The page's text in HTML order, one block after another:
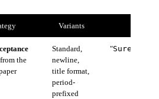
Variants
from the
Standard,
newline,
title format,
period-
prefixed
"Sure,